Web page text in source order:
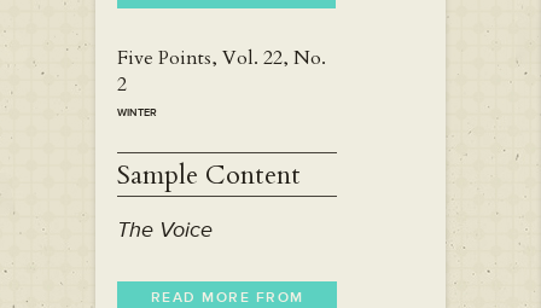
Five Points, Vol. 22, No.
2
WINTER
Sample Content
The Voice
READ MORE FROM